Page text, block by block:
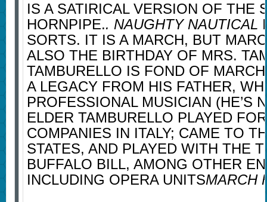
IS A SATIRICAL VERSION OF THE
HORNPIPE.. NAUGHTY NAUTICAL
SORTS. IT IS A MARCH, BUT
ALSO THE BIRTHDAY OF MRS.
TAMBURELLO IS FOND OF
A LEGACY FROM HIS FATHER,
PROFESSIONAL MUSICIAN (HE’S
ELDER TAMBURELLO PLAYED
COMPANIES IN ITALY; CAME TO
STATES, AND PLAYED WITH THE
BUFFALO BILL, AMONG OTHER
INCLUDING OPERA UNITSMARCH